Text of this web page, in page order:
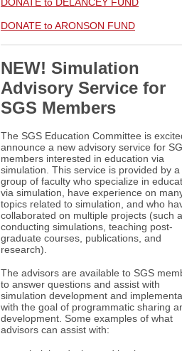
DONATE to ARONSON FUND
NEW! Simulation
Advisory Service for
SGS Members
The SGS Education Committee is
announce a new advisory service for
members interested in education via
simulation. This service is provided by
group of faculty who specialize in
via simulation, have experience on
topics related to simulation, and who
collaborated on multiple projects (such
conducting simulations, teaching post-
graduate courses, publications, and
research).
The advisors are available to SGS
to answer questions and assist with
simulation development and
with the goal of programmatic sharing
development. Some examples of what
advisors can assist with: